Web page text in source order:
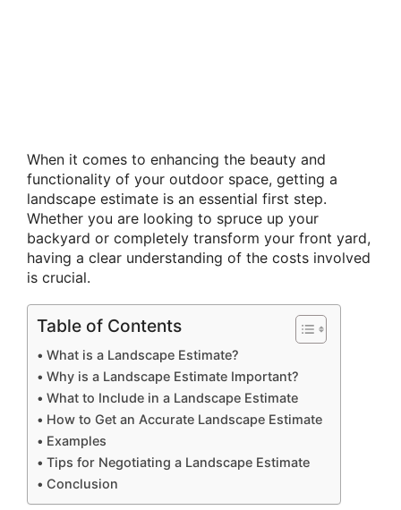
When it comes to enhancing the beauty and
functionality of your outdoor space, getting a
landscape estimate is an essential first step.
Whether you are looking to spruce up your
backyard or completely transform your front yard,
having a clear understanding of the costs involved
is crucial.
Table of Contents
What is a Landscape Estimate?
Why is a Landscape Estimate Important?
What to Include in a Landscape Estimate
How to Get an Accurate Landscape Estimate
Examples
Tips for Negotiating a Landscape Estimate
Conclusion